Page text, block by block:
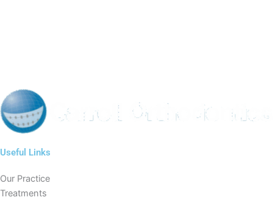
Useful Links
Our Practice
Treatments